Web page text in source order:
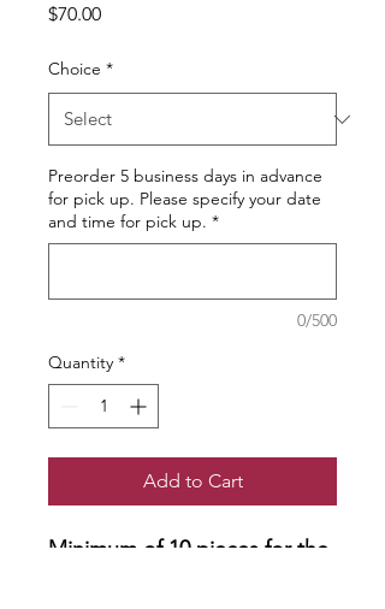
$70.00Price
Choice *
Preorder 5 business days in advance
for pick up. Please specify your date
and time for pick up. *
0/500
Quantity *
Add to Cart
Minimum of 10 pieces for the